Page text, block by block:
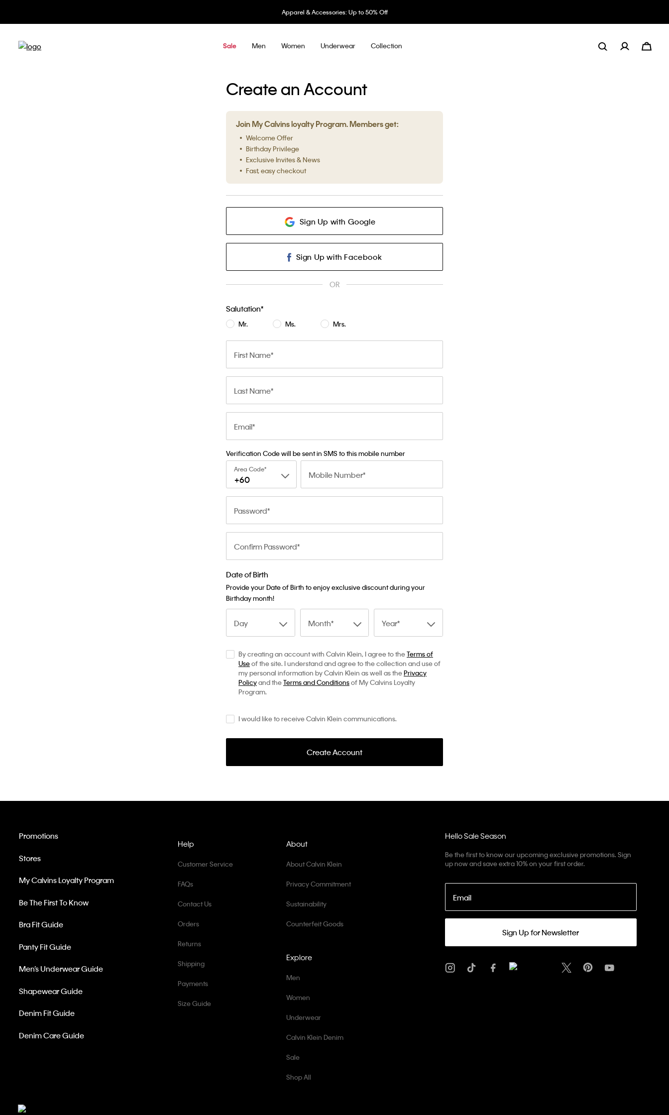
Apparel & Accessories: Up to 50% Off
Sale Men Women Underwear Collection
Create an Account
Join My Calvins loyalty Program. Members get:
Welcome Offer
Birthday Privilege
Exclusive Invites & News
Fast, easy checkout
Sign Up with Google
Sign Up with Facebook
OR
Salutation
Mr. Ms. Mrs.
First Name
Last Name
Email
Verification Code will be sent in SMS to this mobile number
Area Code
+60 Mobile Number
Password
Confirm Password
Date of Birth
Provide your Date of Birth to enjoy exclusive discount during your
Birthday month!
Day Month Year
By creating an account with Calvin Klein, I agree to theTerms of
Useof the site. I understand and agree to the collection and use of
my personal information by Calvin Klein as well as thePrivacy
Policyand theTerms and Conditionsof My Calvins Loyalty
Program.
I would like to receive Calvin Klein communications.
Create Account
Hello Sale Season
Be the first to know our upcoming exclusive promotions. Sign
up now and save extra 10% on your first order.
Email
Sign Up for Newsletter
Help
Customer Service
FAQs
Contact Us
Orders
Returns
Shipping
Payments
Size Guide
Promotions
Stores
My Calvins Loyalty Program
Be The First To Know
Bra Fit Guide
Panty Fit Guide
Men’s Underwear Guide
Shapewear Guide
Denim Fit Guide
Denim Care Guide
Explore
Men
Women
Underwear
Calvin Klein Denim
Sale
Shop All
About
About Calvin Klein
Privacy Commitment
Sustainability
Counterfeit Goods